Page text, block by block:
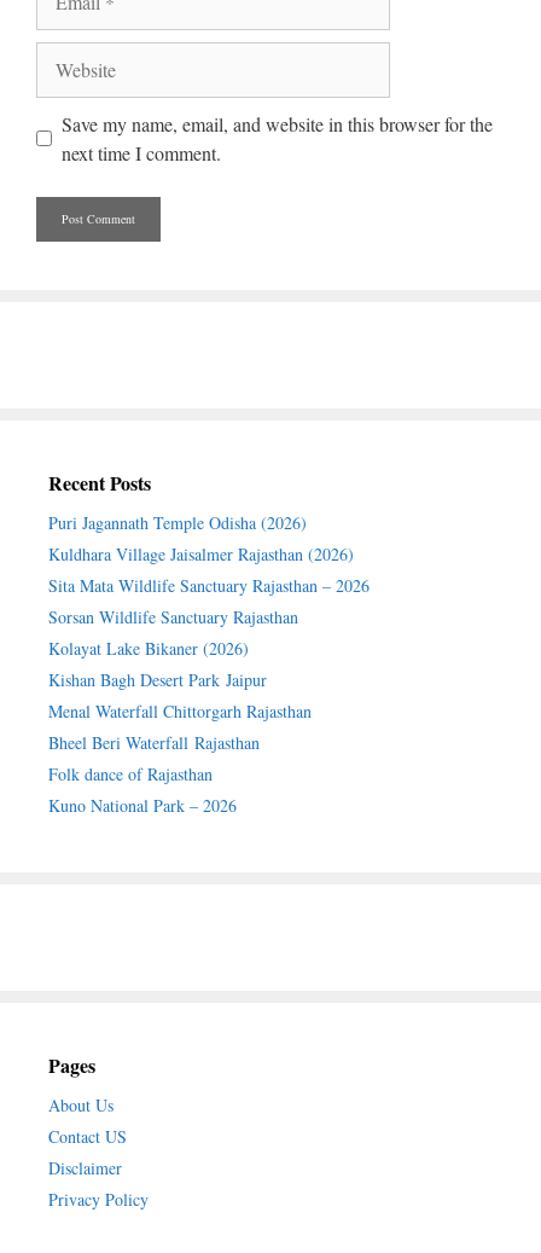
Save my name, email, and website in this browser for the
next time I comment.
Recent Posts
Puri Jagannath Temple Odisha (2026)
Kuldhara Village Jaisalmer Rajasthan (2026)
Sita Mata Wildlife Sanctuary Rajasthan – 2026
Sorsan Wildlife Sanctuary Rajasthan
Kolayat Lake Bikaner (2026)
Kishan Bagh Desert Park Jaipur
Menal Waterfall Chittorgarh Rajasthan
Bheel Beri Waterfall Rajasthan
Folk dance of Rajasthan
Kuno National Park – 2026
Pages
About Us
Contact US
Disclaimer
Privacy Policy